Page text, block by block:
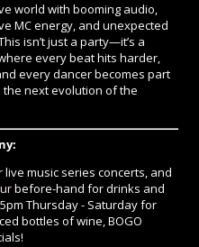
world with booming audio,
MC energy, and unexpected
isn’t just a party—it’s a
every beat hits harder,
every dancer becomes part
the next evolution of the
music series concerts, and
before-hand for drinks and
Thursday - Saturday for
bottles of wine, BOGO